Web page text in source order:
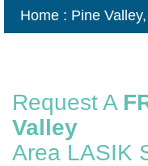
Home : Pine Valley,
Request A
Valley
Area LASIK